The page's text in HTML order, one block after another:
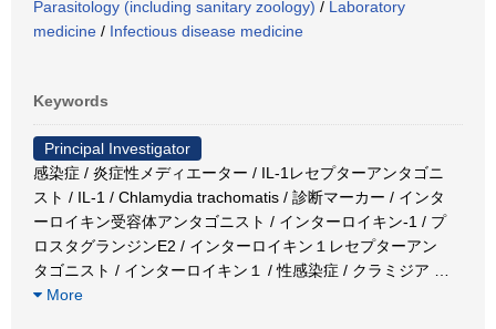
Parasitology (including sanitary zoology) / Laboratory
medicine / Infectious disease medicine
Keywords
Principal Investigator
感染症 / 炎症性メディエーター / IL-1レセプターアンタゴニ
スト / IL-1 / Chlamydia trachomatis / 診断マーカー / インタ
ーロイキン受容体アンタゴニスト / インターロイキン-1 / プ
ロスタグランジンE2 / インターロイキン１レセプターアン
タゴニスト / インターロイキン１ / 性感染症 / クラミジア
More